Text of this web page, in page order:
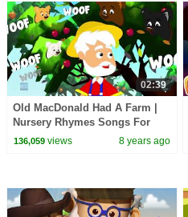
02:39
Old MacDonald Had A Farm |
Nursery Rhymes Songs For
Children | Baby Song
136,059views 8 years ago